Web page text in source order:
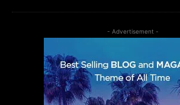
- Advertisement -